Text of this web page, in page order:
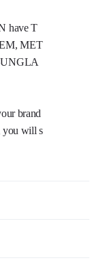
have T
MET
brand
you will s